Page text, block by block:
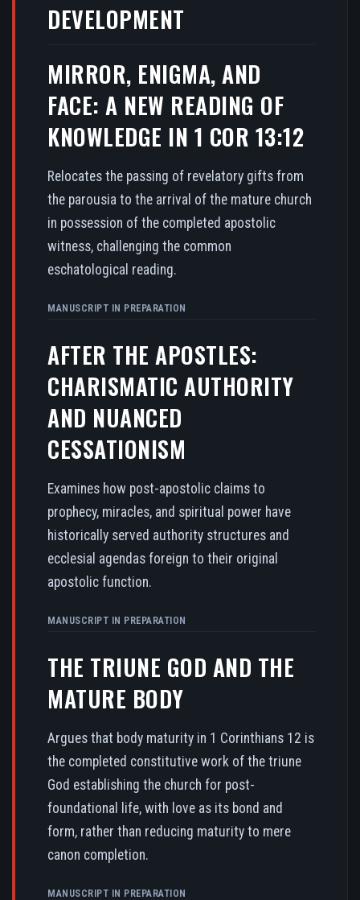
DEVELOPMENT
MIRROR, ENIGMA, AND
FACE: A NEW READING OF
KNOWLEDGE IN 1 COR 13:12
Relocates the passing of revelatory gifts from
the parousia to the arrival of the mature church
in possession of the completed apostolic
witness, challenging the common
eschatological reading.
MANUSCRIPT IN PREPARATION
AFTER THE APOSTLES:
CHARISMATIC AUTHORITY
AND NUANCED
CESSATIONISM
Examines how post-apostolic claims to
prophecy, miracles, and spiritual power have
historically served authority structures and
ecclesial agendas foreign to their original
apostolic function.
MANUSCRIPT IN PREPARATION
THE TRIUNE GOD AND THE
MATURE BODY
Argues that body maturity in 1 Corinthians 12 is
the completed constitutive work of the triune
God establishing the church for post-
foundational life, with love as its bond and
form, rather than reducing maturity to mere
canon completion.
MANUSCRIPT IN PREPARATION